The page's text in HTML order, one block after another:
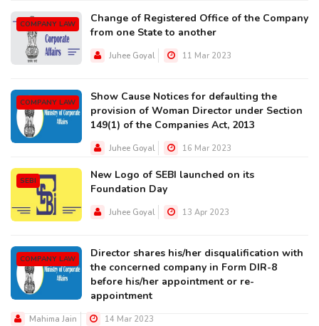
COMPANY LAW
Change of Registered Office of the Company
from one State to another
Juhee Goyal 11 Mar 2023
COMPANY LAW
Show Cause Notices for defaulting the
provision of Woman Director under Section
149(1) of the Companies Act, 2013
Juhee Goyal 16 Mar 2023
SEBI
New Logo of SEBI launched on its
Foundation Day
Juhee Goyal 13 Apr 2023
COMPANY LAW
Director shares his/her disqualification with
the concerned company in Form DIR-8
before his/her appointment or re-
appointment
Mahima Jain 14 Mar 2023